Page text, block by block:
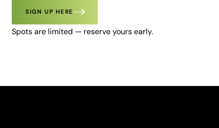
SIGN UP HERE
Spots are limited — reserve yours early.